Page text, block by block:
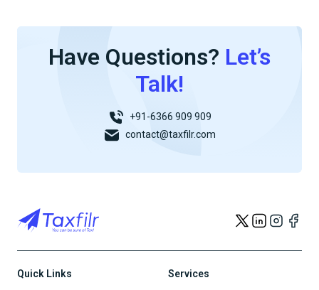
Have Questions? Let’s
Talk!
+91-6366 909 909
contact@taxfilr.com
Quick Links Services